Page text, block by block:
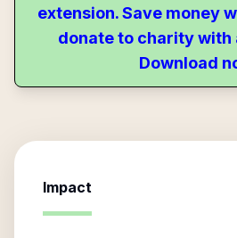
extension. Save money
donate to charity with
Download
Impact